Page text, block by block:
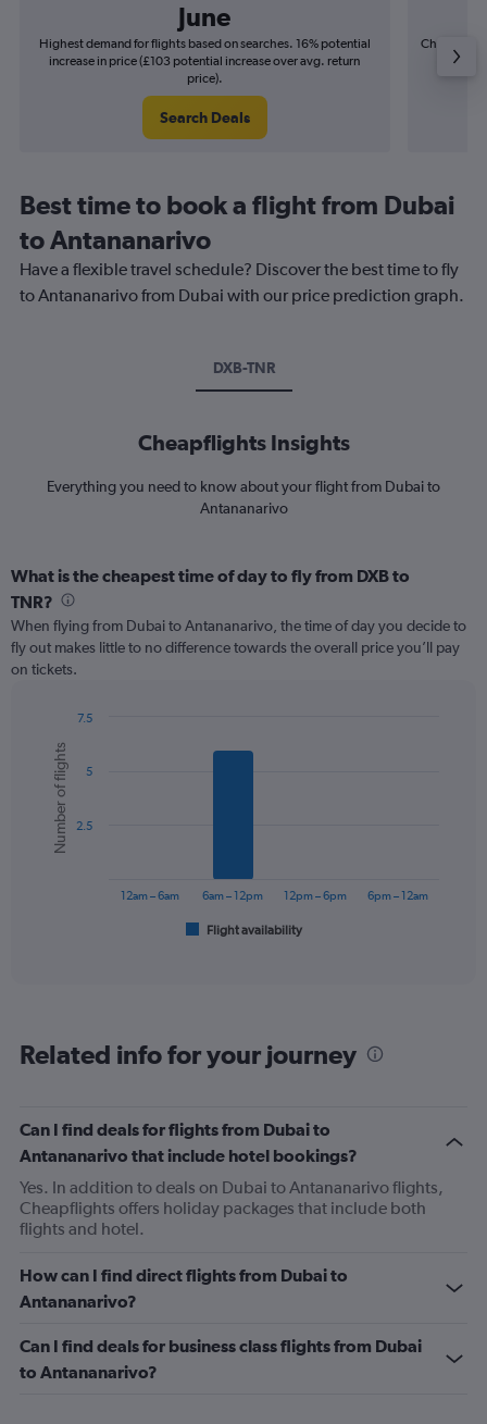
June
Highest demand for flights based on searches. 16% potential
increase in price (£103 potential increase over avg. return
price).
Search Deals
Cheapest
Best time to book a flight from Dubai
to Antananarivo
Have a flexible travel schedule? Discover the best time to fly
to Antananarivo from Dubai with our price prediction graph.
DXB-TNR
Cheapflights Insights
Everything you need to know about your flight from Dubai to
Antananarivo
What is the cheapest time of day to fly from DXB to
TNR?
When flying from Dubai to Antananarivo, the time of day you decide to
fly out makes little to no difference towards the overall price you’ll pay
on tickets.
chart
with
bars.
The
categories.
has
1
Y
axis
displaying
Number
of
Range:
0
7.5.
Chart
graphic.
Number of flights
Flight availability
12am – 6am 6am – 12pm 12pm – 6pm 6pm – 12am
2.5
5
7.5
Related info for your journey
Can I find deals for flights from Dubai to
Antananarivo that include hotel bookings?
Yes. In addition to deals on Dubai to Antananarivo flights,
Cheapflights offers holiday packages that include both
flights and hotel.
How can I find direct flights from Dubai to
Antananarivo?
Can I find deals for business class flights from Dubai
to Antananarivo?